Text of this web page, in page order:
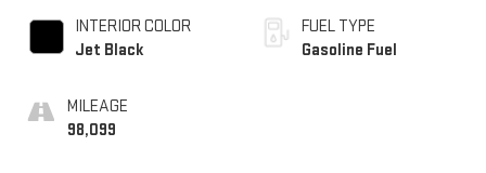
INTERIOR COLOR
Jet Black
MILEAGE
98,099
FUEL TYPE
Gasoline Fuel